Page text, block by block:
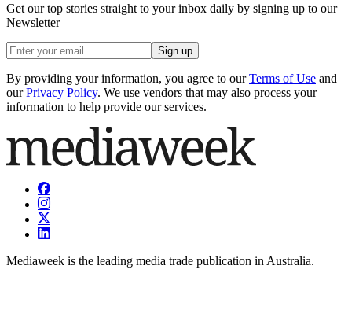
Get our top stories straight to your inbox daily by signing up to our
Newsletter
Sign up
By providing your information, you agree to our Terms of Use and
our Privacy Policy. We use vendors that may also process your
information to help provide our services.
Mediaweek is the leading media trade publication in Australia.